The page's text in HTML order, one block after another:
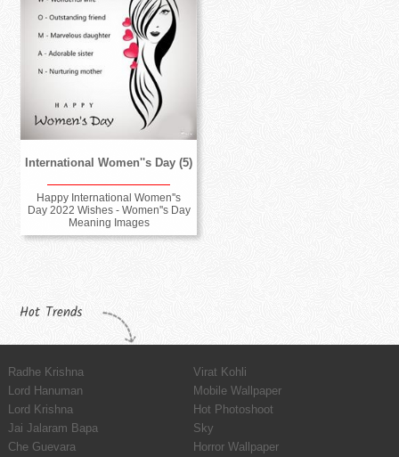
International Women''s Day (5)
Happy International Women''s
Day 2022 Wishes - Women''s Day
Meaning Images
Hot Trends
Radhe Krishna
Virat Kohli
Lord Hanuman
Mobile Wallpaper
Lord Krishna
Hot Photoshoot
Jai Jalaram Bapa
Sky
Che Guevara
Horror Wallpaper